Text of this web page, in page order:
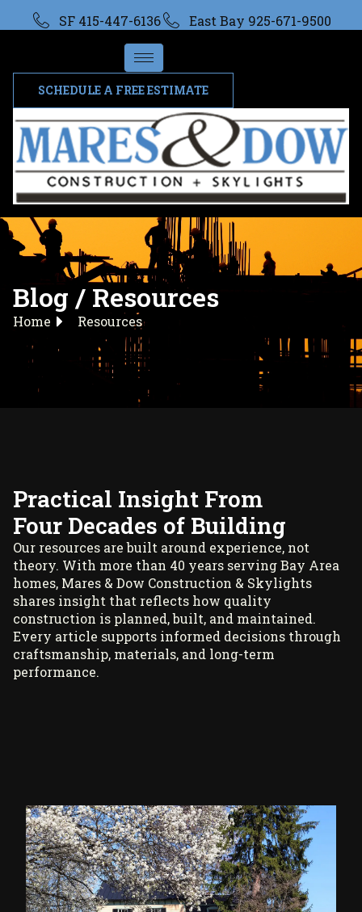
SF 415-447-6136 East Bay 925-671-9500
SCHEDULE A FREE ESTIMATE
Blog / Resources
Home Resources
Practical Insight From
Four Decades of Building
Our resources are built around experience, not
theory. With more than 40 years serving Bay Area
homes, Mares & Dow Construction & Skylights
shares insight that reflects how quality
construction is planned, built, and maintained.
Every article supports informed decisions through
craftsmanship, materials, and long-term
performance.